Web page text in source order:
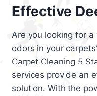
Effective
Are you looking for
odors in your
Carpet Cleaning 5
services provide an
solution. With the